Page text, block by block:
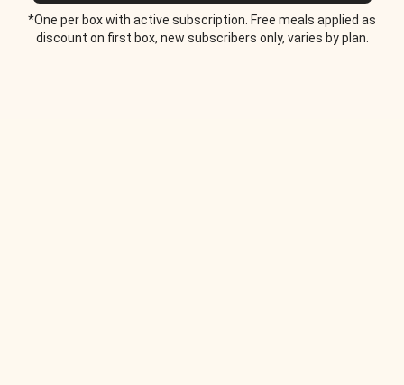
*One per box with active subscription. Free meals applied as
discount on first box, new subscribers only, varies by plan.